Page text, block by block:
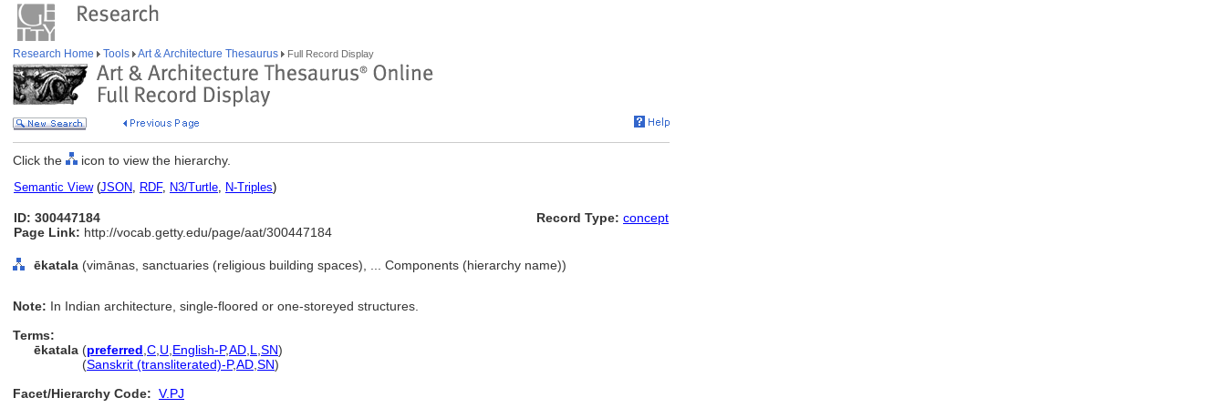
Research Home Tools Art & Architecture Thesaurus Full Record Display
Click the icon to view the hierarchy.
Semantic View(JSON, RDF, N3/Turtle, N-Triples)
ID: 300447184
Page Link: http://vocab.getty.edu/page/aat/300447184
Record Type: concept
ēkatala (vimānas, sanctuaries (religious building spaces), ... Components (hierarchy name))
Note: In Indian architecture, single-floored or one-storeyed structures.
Terms:
ēkatala (preferred C U English-P,AD L SN)
(Sanskrit (transliterated)-P,AD SN)
Facet/Hierarchy Code: V.PJ